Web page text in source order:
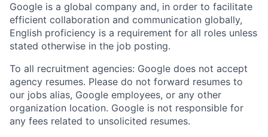
Google is a global company and, in order to facilitate
efficient collaboration and communication globally,
English proficiency is a requirement for all roles unless
stated otherwise in the job posting.
To all recruitment agencies: Google does not accept
agency resumes. Please do not forward resumes to
our jobs alias, Google employees, or any other
organization location. Google is not responsible for
any fees related to unsolicited resumes.